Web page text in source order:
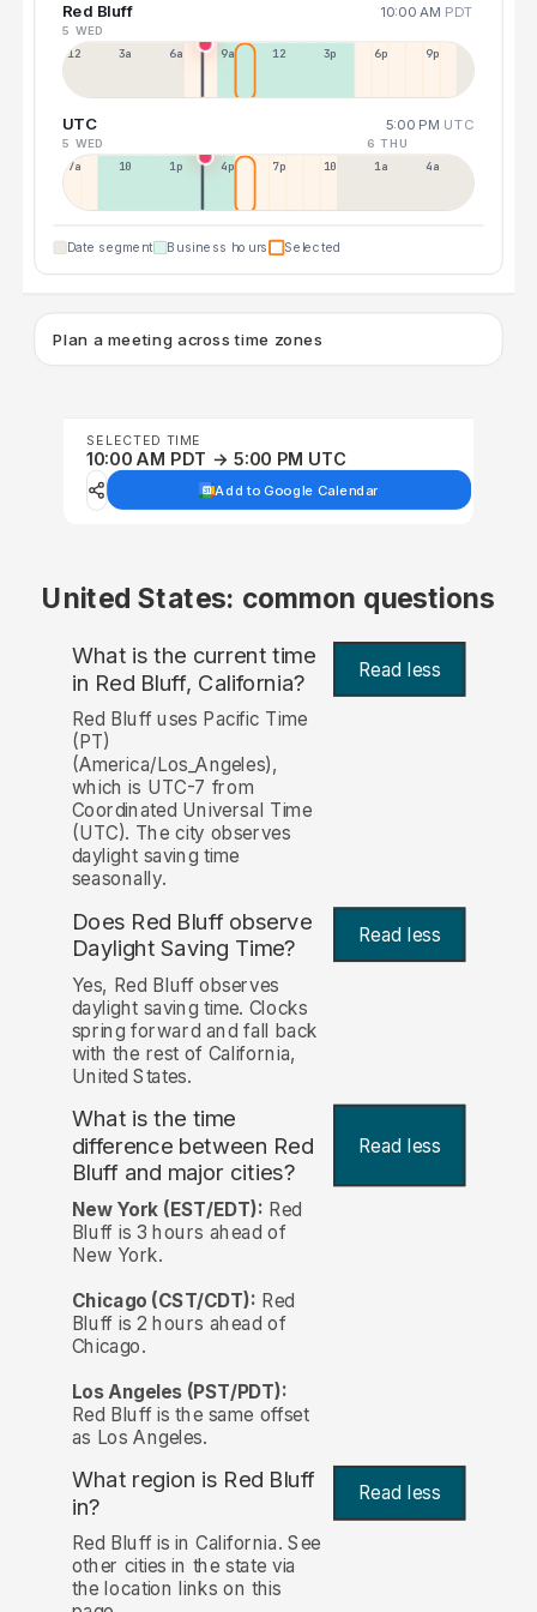
Red Bluff 10:00 AM PDT
5 WED
12a 3a 6a 9a 12p 3p 6p 9p
UTC 5:00 PM UTC
5 WED 6 THU
7a 10a 1p 4p 7p 10p 1a 4a
Date segment Business hours Selected
Plan a meeting across time zones
SELECTED TIME
10:00 AM PDT → 5:00 PM UTC
Add to Google Calendar
United States: common questions
What is the current time
in Red Bluff, California? Read less
Red Bluff uses Pacific Time
(PT)
(America/Los_Angeles),
which is UTC-7 from
Coordinated Universal Time
(UTC). The city observes
daylight saving time
seasonally.
Does Red Bluff observe
Daylight Saving Time? Read less
Yes, Red Bluff observes
daylight saving time. Clocks
spring forward and fall back
with the rest of California,
United States.
What is the time
difference between Red
Bluff and major cities?
Read less
New York (EST/EDT): Red
Bluff is 3 hours ahead of
New York.
Chicago (CST/CDT): Red
Bluff is 2 hours ahead of
Chicago.
Los Angeles (PST/PDT):
Red Bluff is the same offset
as Los Angeles.
What region is Red Bluff
in? Read less
Red Bluff is in California. See
other cities in the state via
the location links on this